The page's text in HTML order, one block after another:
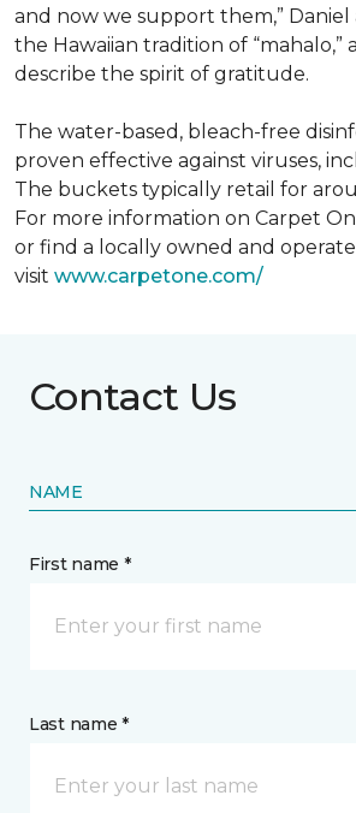
and now we support them,”
the Hawaiian tradition of “mahalo,”
describe the spirit of gratitude.
The water-based, bleach-free
proven effective against viruses,
The buckets typically retail for
For more information on Carpet
or find a locally owned and
visit www.carpetone.com/
Contact Us
NAME
First name *
Last name *